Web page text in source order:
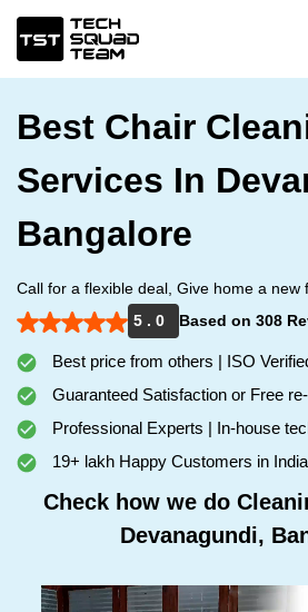
Best Chair
Services In
Bangalore
Call for a flexible deal, Give home a new
5 . 0
Based on 308
Best price from others | ISO
Guaranteed Satisfaction or Free
Professional Experts | In-house
19+ lakh Happy Customers in India
Check how we do
Devanagundi,